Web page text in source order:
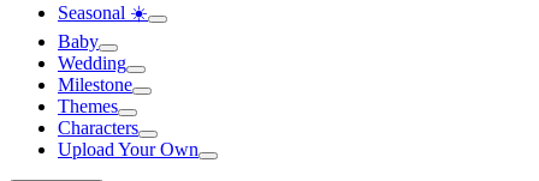
Seasonal ☀️
Baby
Wedding
Milestone
Themes
Characters
Upload Your Own